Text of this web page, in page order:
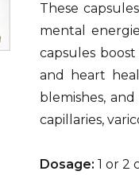
These
mental
capsules
and heart
blemishes,
capillaries,
Dosage:1 or 2